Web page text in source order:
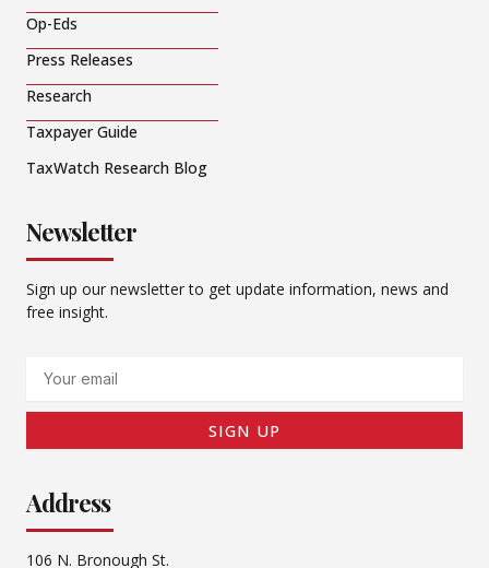
Op-Eds
Press Releases
Research
Taxpayer Guide
TaxWatch Research Blog
Newsletter
Sign up our newsletter to get update information, news and
free insight.
SIGN UP
Address
106 N. Bronough St.